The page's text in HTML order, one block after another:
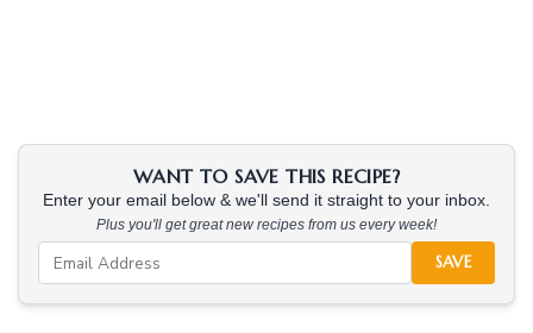
WANT TO SAVE THIS RECIPE?
Enter your email below & we'll send it straight to your inbox.
Plus you'll get great new recipes from us every week!
SAVE